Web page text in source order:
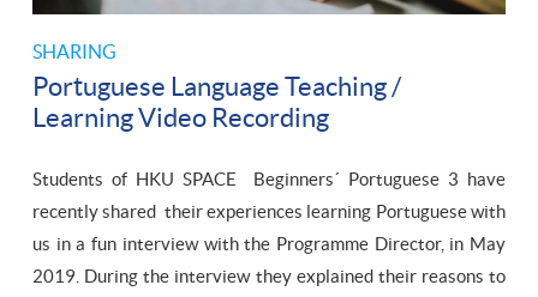
SHARING
Portuguese Language Teaching /
Learning Video Recording
Students of HKU SPACE Beginners´ Portuguese 3 have
recently shared their experiences learning Portuguese with
us in a fun interview with the Programme Director, in May
2019. During the interview they explained their reasons to